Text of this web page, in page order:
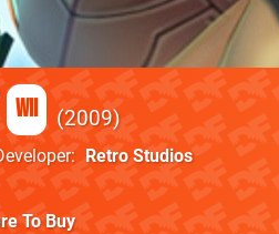
Wii 2009
Retro Studios
To Buy